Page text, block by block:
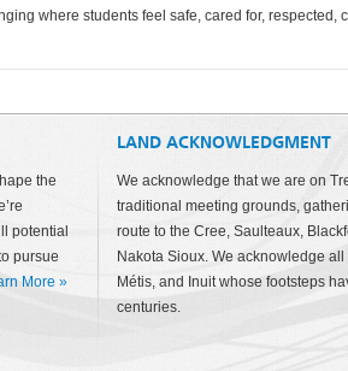
where students feel safe, cared for,
the
potential
pursue
More »
LAND ACKNOWLEDGMENT
We acknowledge that we are on
traditional meeting grounds,
route to the Cree, Saulteaux,
Nakota Sioux. We acknowledge
Métis, and Inuit whose footsteps
centuries.